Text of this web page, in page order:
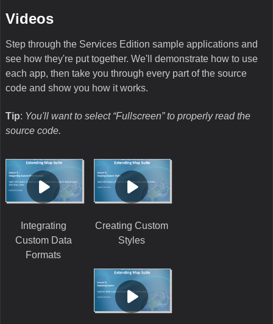
Videos
Step through the Services Edition sample applications and
see how they're put together. We'll demonstrate how to use
each app, then take you through every part of the source
code and show you how it works.
Tip: You'll want to select “Fullscreen” to properly read the
source code.
Integrating
Custom Data
Formats
Creating Custom
Styles